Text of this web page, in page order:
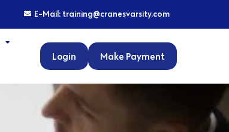
E-Mail: training@cranesvarsity.com
Login Make Payment